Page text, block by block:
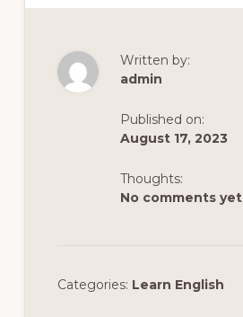
Written by:
admin
Published on:
August 17, 2023
Thoughts:
No comments yet
Categories: Learn English